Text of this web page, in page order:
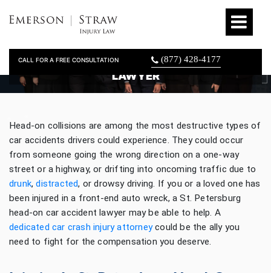
CALL FOR A FREE CONSULTATION (877) 428-4177
ST. PETERSBURG HEAD-ON CAR ACCIDENT
LAWYER
Head-on collisions are among the most destructive types of
car accidents drivers could experience. They could occur
from someone going the wrong direction on a one-way
street or a highway, or drifting into oncoming traffic due to
drunk,distracted, or drowsy driving. If you or a loved one has
been injured in a front-end auto wreck, a St. Petersburg
head-on car accident lawyer may be able to help. A
dedicated car crash injury attorneycould be the ally you
need to fight for the compensation you deserve.